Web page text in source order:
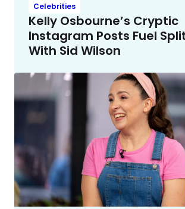
Celebrities
Kelly Osbourne’s Cryptic
Instagram Posts Fuel
With Sid Wilson